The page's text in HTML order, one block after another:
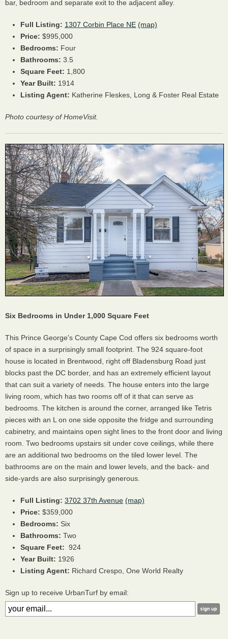
bar, bedroom and separate exit to the adjacent alley.
Full Listing: 1307 Corbin Place NE (map)
Price: $995,000
Bedrooms: Four
Bathrooms: 3.5
Square Feet: 1,800
Year Built: 1914
Listing Agent: Katherine Fleskes, Long & Foster Real Estate
Photo courtesy of HomeVisit.
Six Bedrooms in Under 1,000 Square Feet
This Prince George's County Cape Cod offers six bedrooms worth
of space in a surprisingly small footprint. The 924 square-foot
house is located in Brentwood, right off Bladensburg Road just
blocks past the DC border, and has an extremely efficient layout
that can suit a variety of needs. The house enters into the large
living room, which has two rooms off of it that can serve as
bedrooms. The kitchen is around the corner, arranged like Tetris
pieces with an L on one side opposite the fridge and surrounding
cabinetry, and maintains open sight lines to the front door and living
room. Two bedrooms upstairs sit under cove ceilings, while there
are an additional two bedrooms on the tiled lower level. The
bathrooms are on the main and lower levels, and the back- and
side-yards are also surprisingly generous.
Full Listing: 3702 37th Avenue (map)
Price: $359,000
Bedrooms: Six
Bathrooms: Two
Square Feet: 924
Year Built: 1926
Listing Agent: Richard Crespo, One World Realty
Sign up to receive UrbanTurf by email: